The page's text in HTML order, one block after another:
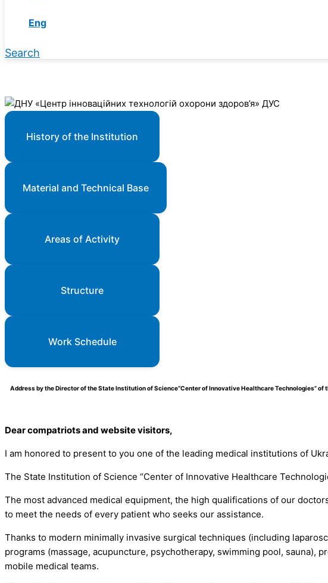
Eng
Search
History of the Institution
Material and Technical Base
Areas of Activity
Structure
Work Schedule
Address by the Director of the State Institution of Science“Center of Innovative Healthcare Technologies”
Dear compatriots and website visitors,
I am honored to present to you one of the leading medical institutions of
The State Institution of Science “Center of Innovative Healthcare
The most advanced medical equipment, the high qualifications of our
to meet the needs of every patient who seeks our assistance.
Thanks to modern minimally invasive surgical techniques (including
programs (massage, acupuncture, psychotherapy, swimming pool,
mobile medical teams.